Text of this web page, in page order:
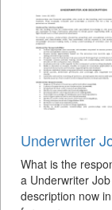
Underwriter
What is the
a Underwriter
description now